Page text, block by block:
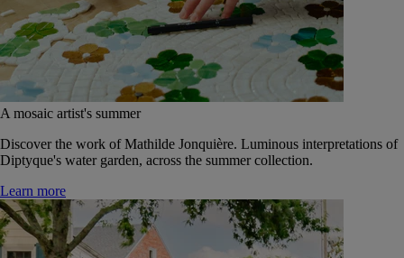
A mosaic artist's summer
Discover the work of Mathilde Jonquière. Luminous interpretations of
Diptyque's water garden, across the summer collection.
Learn more